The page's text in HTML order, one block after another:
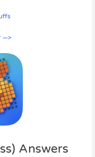
—>
Answers